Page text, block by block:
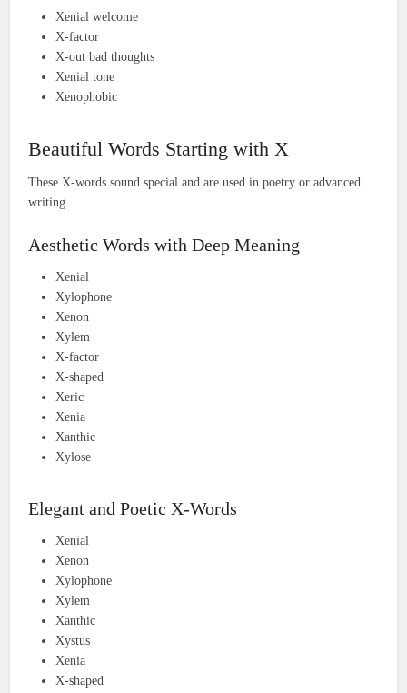
Xenial welcome
X-factor
X-out bad thoughts
Xenial tone
Xenophobic
Beautiful Words Starting with X
These X-words sound special and are used in poetry or advanced
writing.
Aesthetic Words with Deep Meaning
Xenial
Xylophone
Xenon
Xylem
X-factor
X-shaped
Xeric
Xenia
Xanthic
Xylose
Elegant and Poetic X-Words
Xenial
Xenon
Xylophone
Xylem
Xanthic
Xystus
Xenia
X-shaped